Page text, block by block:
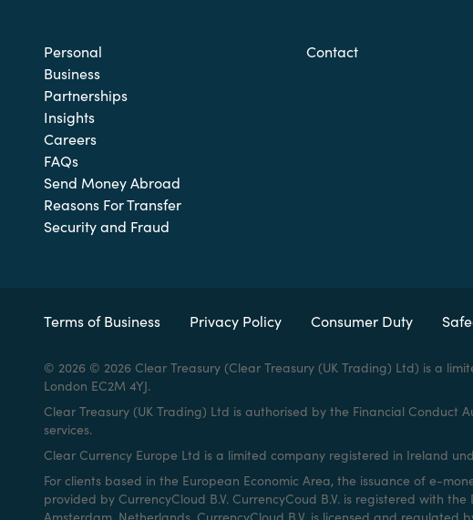
Personal
Business
Partnerships
Insights
Careers
FAQs
Send Money Abroad
Reasons For Transfer
Security and Fraud
Contact
Terms of Business Privacy Policy Consumer Duty
© 2026 © 2026 Clear Treasury (Clear Treasury (UK Trading) Ltd) is a
London EC2M 4YJ.
Clear Treasury (UK Trading) Ltd is authorised by the Financial Conduct
services.
Clear Currency Europe Ltd is a limited company registered in Ireland
For clients based in the European Economic Area, the issuance of e-
provided by CurrencyCloud B.V. CurrencyCoud B.V. is registered with